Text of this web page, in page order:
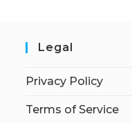
Legal
Privacy Policy
Terms of Service